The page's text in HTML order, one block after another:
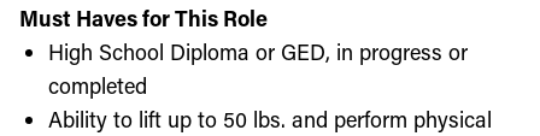
Must Haves for This Role
High School Diploma or GED, in progress or
completed
Ability to lift up to 50 lbs. and perform physical